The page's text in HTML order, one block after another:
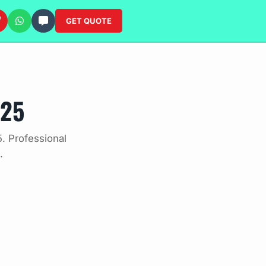
GET QUOTE
Professional